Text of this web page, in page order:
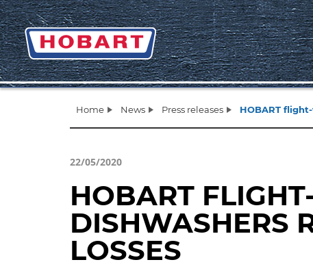
Home News Press releases HOBART
22/05/2020
HOBART
DISHWASHERS
LOSSES